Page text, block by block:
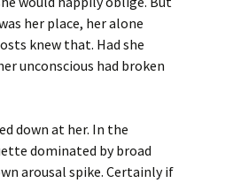
her place, her alone
knew that. Had she
unconscious had broken
down at her. In the
dominated by broad
arousal spike. Certainly if